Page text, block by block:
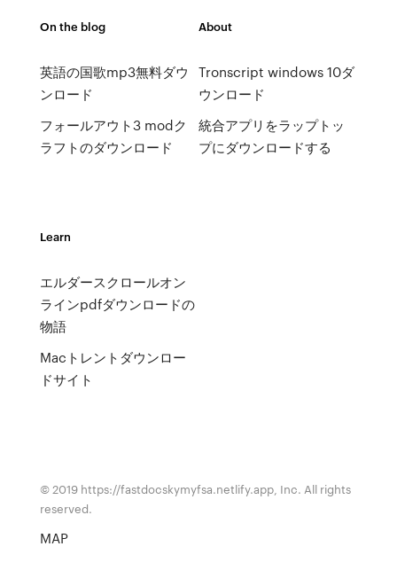
On the blog
英語の国歌mp3無料ダウ
ンロード
フォールアウト3 modク
ラフトのダウンロード
About
Tronscript windows 10ダ
ウンロード
統合アプリをラップトッ
プにダウンロードする
Learn
エルダースクロールオン
ラインpdfダウンロードの
物語
Macトレントダウンロー
ドサイト
© 2019 https://fastdocskymyfsa.netlify.app, Inc. All rights
reserved.
MAP